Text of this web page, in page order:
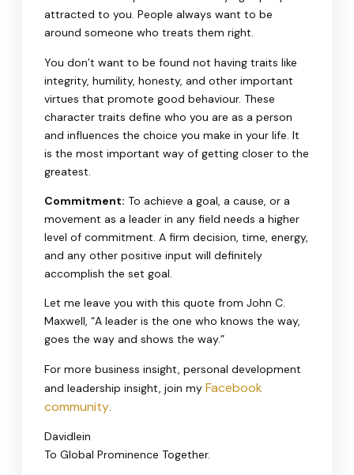
attracted to you. People always want to be
around someone who treats them right.
You don’t want to be found not having traits like
integrity, humility, honesty, and other important
virtues that promote good behaviour. These
character traits define who you are as a person
and influences the choice you make in your life. It
is the most important way of getting closer to the
greatest.
Commitment: To achieve a goal, a cause, or a
movement as a leader in any field needs a higher
level of commitment. A firm decision, time, energy,
and any other positive input will definitely
accomplish the set goal.
Let me leave you with this quote from John C.
Maxwell, “A leader is the one who knows the way,
goes the way and shows the way.”
For more business insight, personal development
and leadership insight, join my Facebook
community.
Davidlein
To Global Prominence Together.